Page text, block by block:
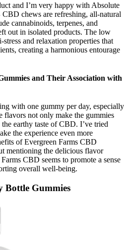
and I’m very happy with Absolute
chews are refreshing, all-natural
cannabinoids, terpenes, and
out in isolated products. The low
and relaxation properties that
creating a harmonious entourage
and Their Association with
with one gummy per day, especially
flavors not only make the gummies
earthy taste of CBD. I’ve tried
the experience even more
of Evergreen Farms CBD
mentioning the delicious flavor
CBD seems to promote a sense
overall well-being.
Bottle Gummies